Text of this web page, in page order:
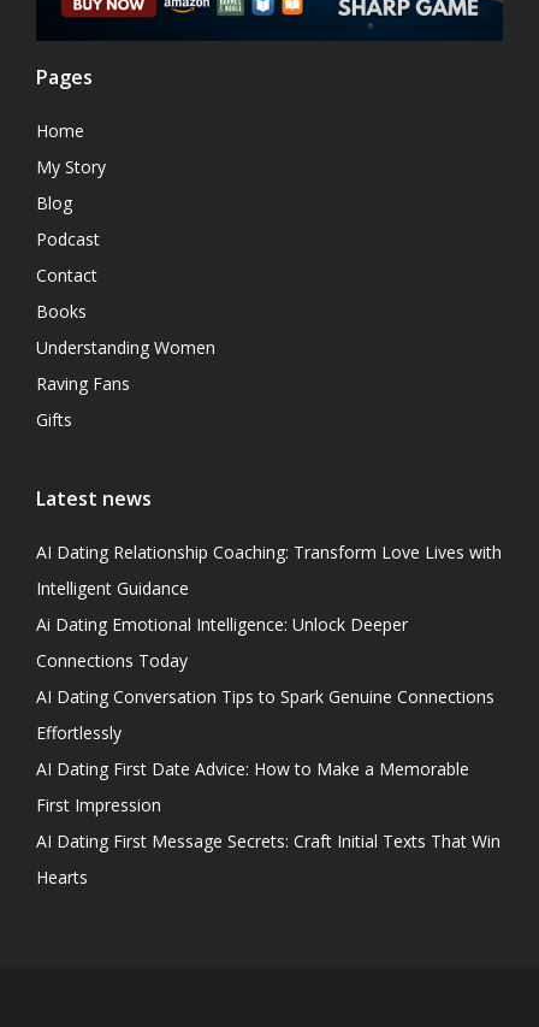
Pages
Home
My Story
Blog
Podcast
Contact
Books
Understanding Women
Raving Fans
Gifts
Latest news
AI Dating Relationship Coaching: Transform Love Lives with
Intelligent Guidance
Ai Dating Emotional Intelligence: Unlock Deeper
Connections Today
AI Dating Conversation Tips to Spark Genuine Connections
Effortlessly
AI Dating First Date Advice: How to Make a Memorable
First Impression
AI Dating First Message Secrets: Craft Initial Texts That Win
Hearts